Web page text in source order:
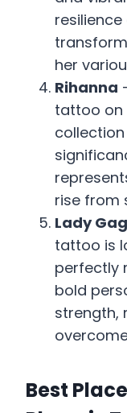
her
Rihanna
tattoo on
rise from
Lady
tattoo is
perfectly
bold
strength,
Best